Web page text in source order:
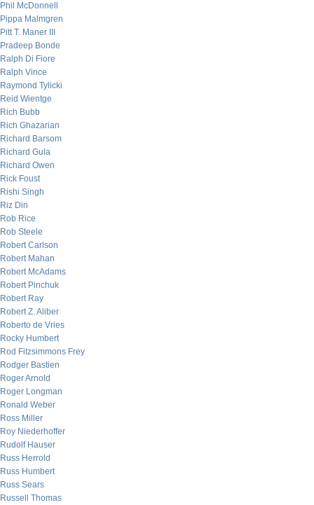
Phil McDonnell
Pippa Malmgren
Pitt T. Maner III
Pradeep Bonde
Ralph Di Fiore
Ralph Vince
Raymond Tylicki
Reid Wientge
Rich Bubb
Rich Ghazarian
Richard Barsom
Richard Gula
Richard Owen
Rick Foust
Rishi Singh
Riz Din
Rob Rice
Rob Steele
Robert Carlson
Robert Mahan
Robert McAdams
Robert Pinchuk
Robert Ray
Robert Z. Aliber
Roberto de Vries
Rocky Humbert
Rod Fitzsimmons Frey
Rodger Bastien
Roger Arnold
Roger Longman
Ronald Weber
Ross Miller
Roy Niederhoffer
Rudolf Hauser
Russ Herrold
Russ Humbert
Russ Sears
Russell Thomas